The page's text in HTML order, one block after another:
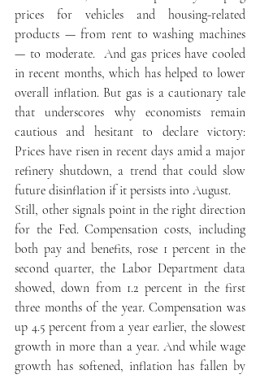
prices for vehicles and housing-related
products — from rent to washing machines
— to moderate.  And gas prices have cooled
in recent months, which has helped to lower
overall inflation. But gas is a cautionary tale
that underscores why economists remain
cautious and hesitant to declare victory:
Prices have risen in recent days amid a major
refinery shutdown, a trend that could slow
future disinflation if it persists into August.
Still, other signals point in the right direction
for the Fed. Compensation costs, including
both pay and benefits, rose 1 percent in the
second quarter, the Labor Department data
showed, down from 1.2 percent in the first
three months of the year. Compensation was
up 4.5 percent from a year earlier, the slowest
growth in more than a year. And while wage
growth has softened, inflation has fallen by